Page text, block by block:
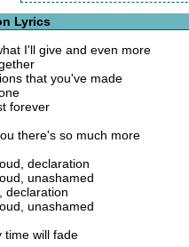
Lyrics
I'll give and even more
that you've made
forever
there's so much more
declaration
unashamed
declaration
unashamed
time will fade